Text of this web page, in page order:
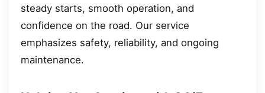
steady starts, smooth operation, and
confidence on the road. Our service
emphasizes safety, reliability, and ongoing
maintenance.